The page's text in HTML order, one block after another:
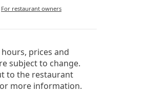
For restaurant owners
prices and
subject to change.
to the restaurant
more information.